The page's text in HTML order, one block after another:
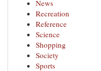
News
Recreation
Reference
Science
Shopping
Society
Sports